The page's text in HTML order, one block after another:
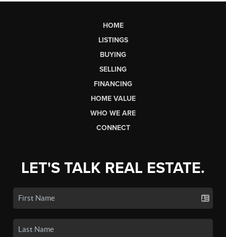
HOME
LISTINGS
BUYING
SELLING
FINANCING
HOME VALUE
WHO WE ARE
CONNECT
LET'S TALK REAL ESTATE.